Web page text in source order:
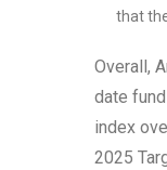
that
Overall,
date
index
2025